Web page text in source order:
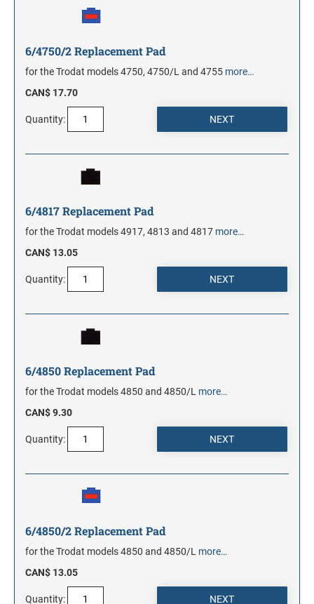
6/4750/2 Replacement Pad
for the Trodat models 4750, 4750/L and 4755 more…
CAN$ 17.70
Quantity:
6/4817 Replacement Pad
for the Trodat models 4917, 4813 and 4817 more…
CAN$ 13.05
Quantity:
6/4850 Replacement Pad
for the Trodat models 4850 and 4850/L more…
CAN$ 9.30
Quantity:
6/4850/2 Replacement Pad
for the Trodat models 4850 and 4850/L more…
CAN$ 13.05
Quantity: